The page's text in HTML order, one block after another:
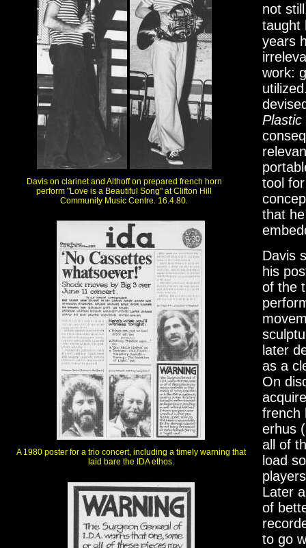
Davis on clarinet and Althoff on prepared french horn
perform "Love is a Beautiful Song" at Clifton Hill
Community Music Centre. 16.4.80.
A 1980 poster for a trio concert, including a timely warning that
laid bare the IDA ethos.
not
taught
years
work:
Plastic
tool
that
Davis
his
of the
later
as a
On
french
erhus
all of
load
Later
of
to go